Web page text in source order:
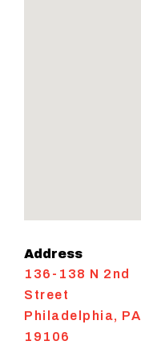
Address
136-138 N 2nd
Street
Philadelphia, PA
19106